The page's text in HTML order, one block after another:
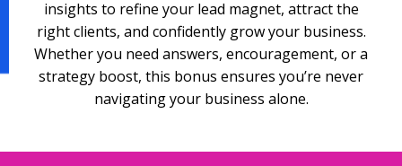
insights to refine your lead magnet, attract the
right clients, and confidently grow your business.
Whether you need answers, encouragement, or a
strategy boost, this bonus ensures you’re never
navigating your business alone.